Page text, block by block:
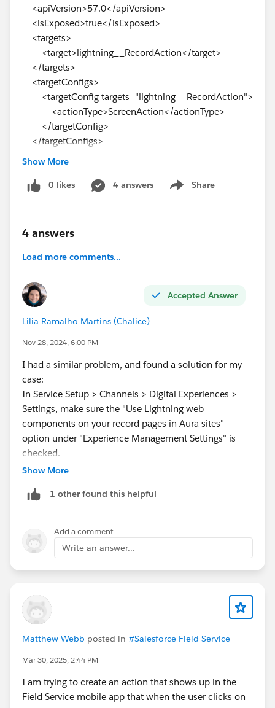
<apiVersion>57.0</apiVersion>
<isExposed>true</isExposed>
<targets>
<target>lightning__RecordAction</target>
</targets>
<targetConfigs>
<targetConfig targets="lightning__RecordAction">
<actionType>ScreenAction</actionType>
</targetConfig>
</targetConfigs>
</LightningComponentBundle>
2.Page Layout Configuration:
"Salesforce Mobile and Lightning Experience
Actions."
Despite following these steps, the quick action button
that the action is available in the "Lightning and
Mobile Actions" section of the page layout.
Can anyone help me identify what might be causing
this issue or suggest any additional steps to
troubleshoot? Your assistance is highly appreciated.
#Developers
Actions #Pagelayouts
Show More
0 likes 4 answers Share
Show menu
4 answers
Load more comments...
Accepted Answer
Lilia Ramalho Martins (Chalice)
Nov 28, 2024, 6:00 PM
I had a similar problem, and found a solution for my
case:
In Service Setup > Channels > Digital Experiences >
Settings, make sure the "Use Lightning web
components on your record pages in Aura sites"
option under "Experience Management Settings" is
checked.
Show More
1 other found this helpful
Add a comment
Write an answer...
Matthew Webb posted in #Salesforce Field Service
Mar 30, 2025, 2:44 PM
I am trying to create an action that shows up in the
Field Service mobile app that when the user clicks on